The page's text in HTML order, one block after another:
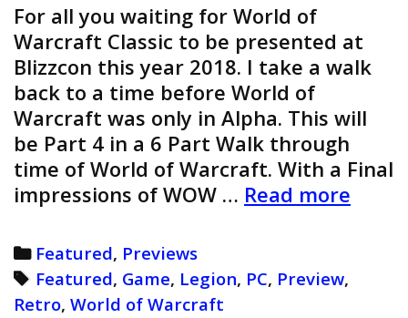
For all you waiting for World of
Warcraft Classic to be presented at
Blizzcon this year 2018. I take a walk
back to a time before World of
Warcraft was only in Alpha. This will
be Part 4 in a 6 Part Walk through
time of World of Warcraft. With a Final
impressions of WOW … Read more
Categories
Featured, Previews
Tags
Featured, Game, Legion, PC, Preview,
Retro, World of Warcraft